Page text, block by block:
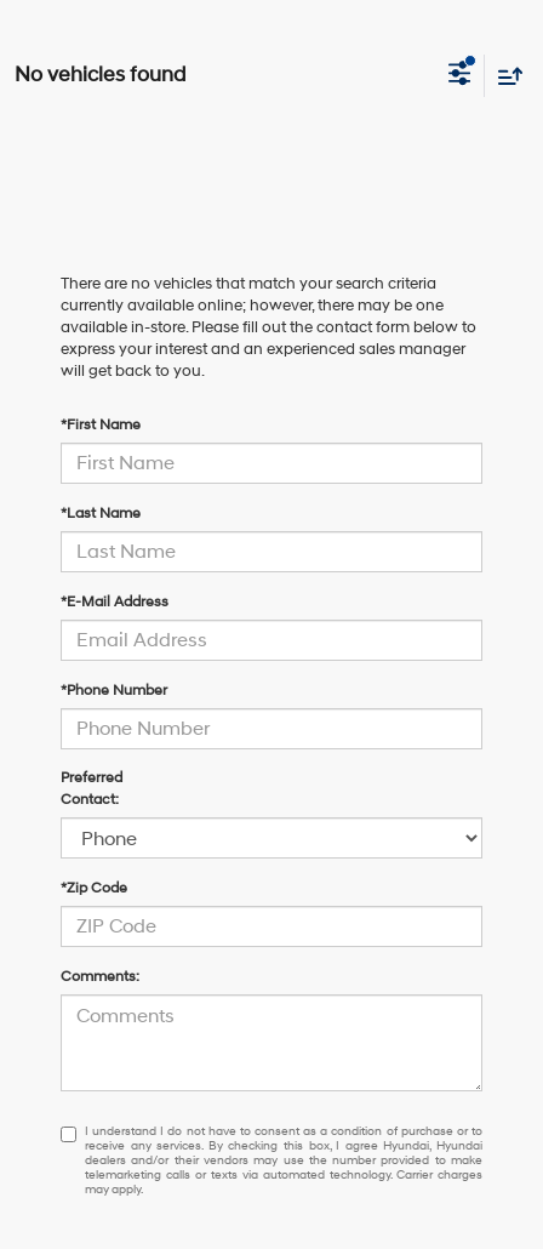
No vehicles found
There are no vehicles that match your search criteria
currently available online; however, there may be one
available in-store. Please fill out the contact form below to
express your interest and an experienced sales manager
will get back to you.
*First Name
*Last Name
*E-Mail Address
*Phone Number
Preferred
Contact:
*Zip Code
Comments:
I
understand
I
do
I understand I do not have to consent as a condition of purchase or to
receive any services. By checking this box, I agree Hyundai, Hyundai
dealers and/or their vendors may use the number provided to make
telemarketing calls or texts via automated technology. Carrier charges
may apply.